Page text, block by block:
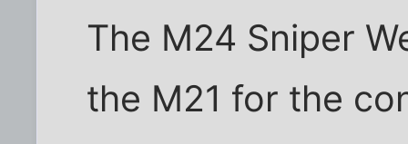
The M24 Sniper
the M21 for the